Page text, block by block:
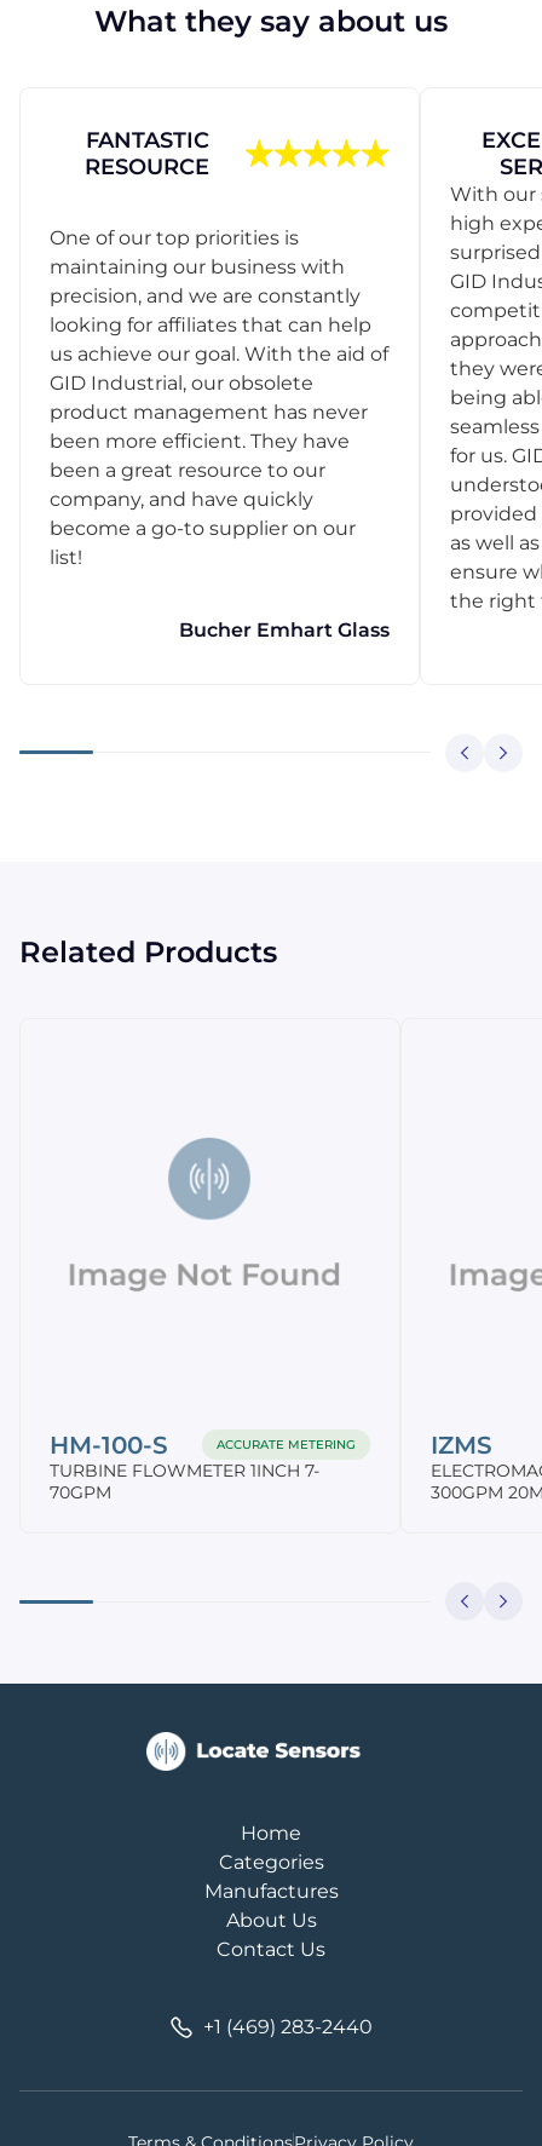
What they say about us
FANTASTIC
RESOURCE
One of our top priorities is
maintaining our business with
precision, and we are constantly
looking for affiliates that can help
us achieve our goal. With the aid of
GID Industrial, our obsolete
product management has never
been more efficient. They have
been a great resource to our
company, and have quickly
become a go-to supplier on our
list!
Bucher Emhart Glass
With our
high
GID
they
being
for us.
provided
as well
ensure
the right
Related Products
HM-100-S ACCURATE METERING
TURBINE FLOWMETER 1INCH 7-
70GPM
IZMS
300GPM
Home
Categories
Manufactures
About Us
Contact Us
+1 (469) 283-2440